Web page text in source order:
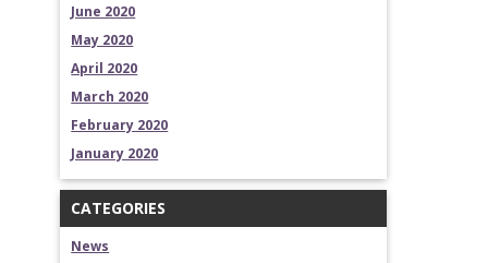
June 2020
May 2020
April 2020
March 2020
February 2020
January 2020
CATEGORIES
News